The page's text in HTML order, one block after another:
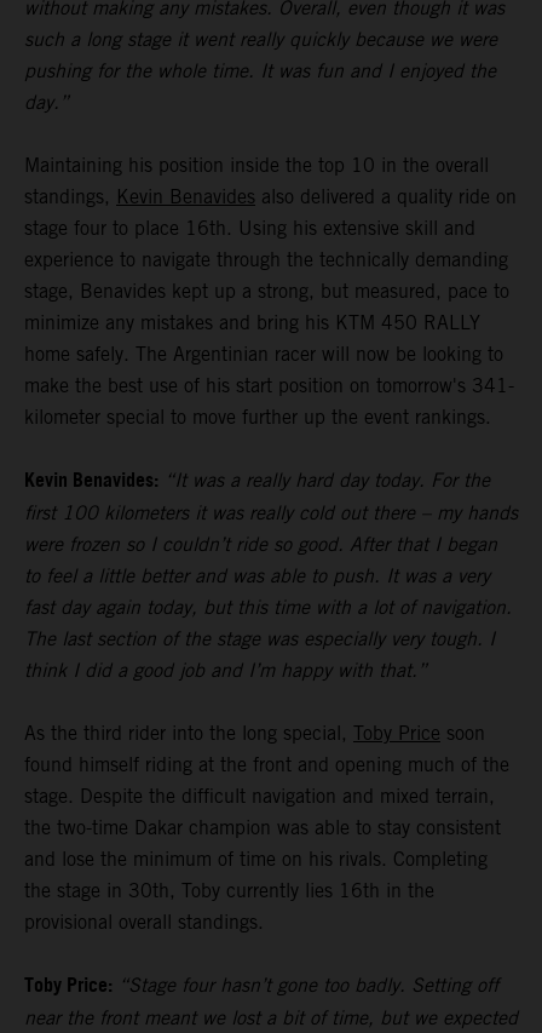
without making any mistakes. Overall, even though it was
such a long stage it went really quickly because we were
pushing for the whole time. It was fun and I enjoyed the
day.”
Maintaining his position inside the top 10 in the overall
standings, Kevin Benavides also delivered a quality ride on
stage four to place 16th. Using his extensive skill and
experience to navigate through the technically demanding
stage, Benavides kept up a strong, but measured, pace to
minimize any mistakes and bring his KTM 450 RALLY
home safely. The Argentinian racer will now be looking to
make the best use of his start position on tomorrow's 341-
kilometer special to move further up the event rankings.
Kevin Benavides: “It was a really hard day today. For the
first 100 kilometers it was really cold out there – my hands
were frozen so I couldn’t ride so good. After that I began
to feel a little better and was able to push. It was a very
fast day again today, but this time with a lot of navigation.
The last section of the stage was especially very tough. I
think I did a good job and I’m happy with that.”
As the third rider into the long special, Toby Price soon
found himself riding at the front and opening much of the
stage. Despite the difficult navigation and mixed terrain,
the two-time Dakar champion was able to stay consistent
and lose the minimum of time on his rivals. Completing
the stage in 30th, Toby currently lies 16th in the
provisional overall standings.
Toby Price: “Stage four hasn’t gone too badly. Setting off
near the front meant we lost a bit of time, but we expected